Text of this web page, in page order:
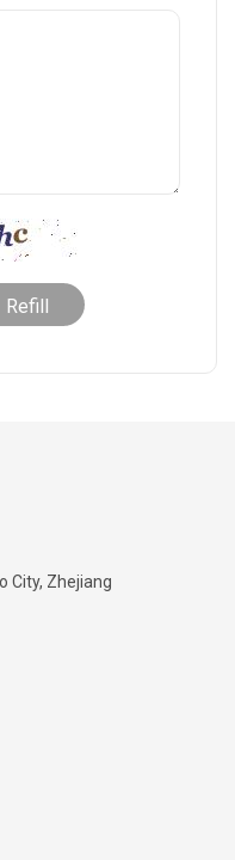
Refill
City, Zhejiang